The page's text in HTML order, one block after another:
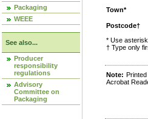
Packaging
WEEE
See also...
Producer
responsibility
regulations
Advisory
Committee on
Packaging
Town*
Postcode†
* Use
† Type only
Note:
Acrobat